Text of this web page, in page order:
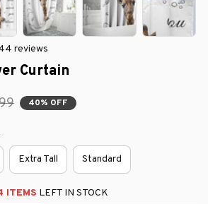
reviews
Curtain
40% OFF
Extra Tall Standard
ITEMS LEFT IN STOCK